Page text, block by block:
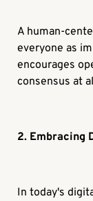
A human-
everyone as
encourages
consensus at
2. Embracing
In today's